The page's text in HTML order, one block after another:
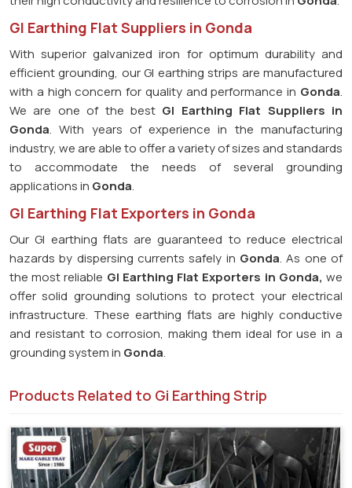
GI Earthing Flat Suppliers in Gonda
With superior galvanized iron for optimum durability and
efficient grounding, our GI earthing strips are manufactured
with a high concern for quality and performance in Gonda.
We are one of the best GI Earthing Flat Suppliers in
Gonda. With years of experience in the manufacturing
industry, we are able to offer a variety of sizes and standards
to accommodate the needs of several grounding
applications in Gonda.
GI Earthing Flat Exporters in Gonda
Our GI earthing flats are guaranteed to reduce electrical
hazards by dispersing currents safely in Gonda. As one of
the most reliable GI Earthing Flat Exporters in Gonda, we
offer solid grounding solutions to protect your electrical
infrastructure. These earthing flats are highly conductive
and resistant to corrosion, making them ideal for use in a
grounding system in Gonda.
Products Related to Gi Earthing Strip